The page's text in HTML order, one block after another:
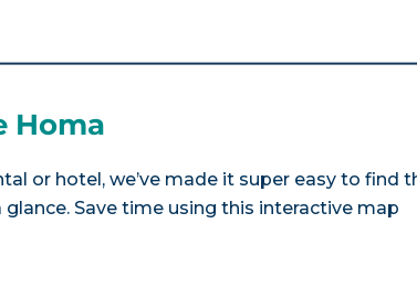
Homa
or hotel, we’ve made it super easy to find
Save time using this interactive map